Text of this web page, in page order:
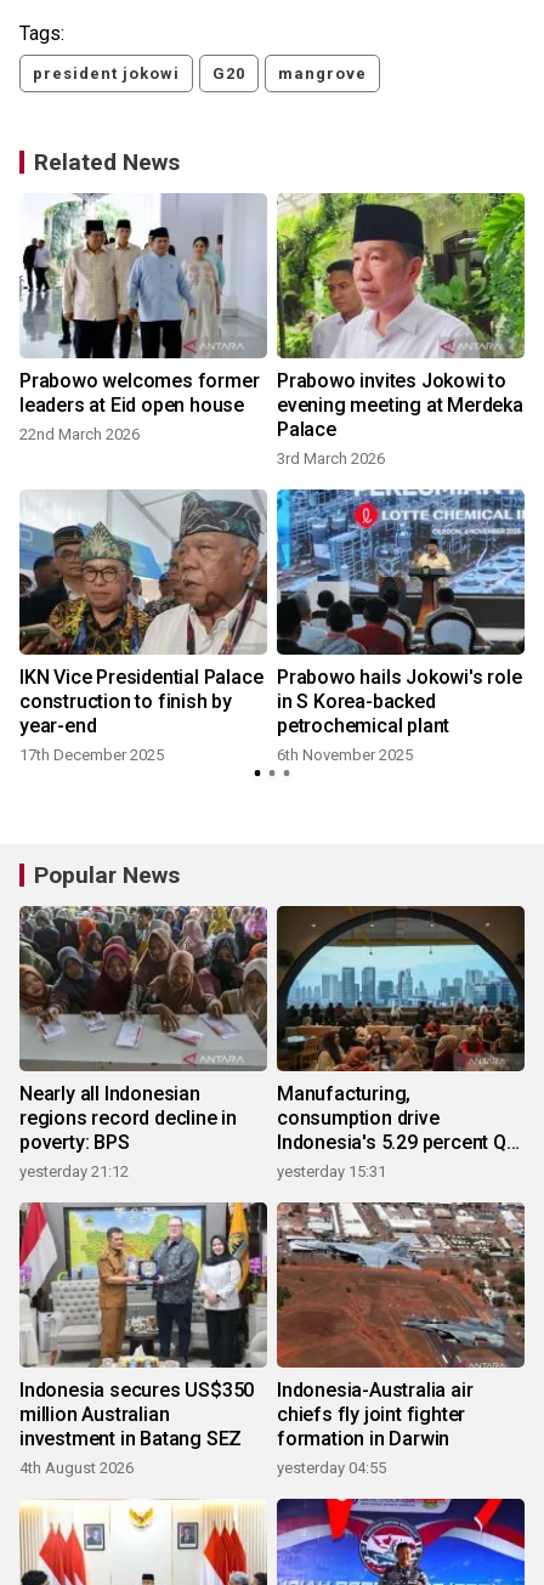
Tags:
president jokowi G20 mangrove
Related News
Prabowo welcomes former
leaders at Eid open house
22nd March 2026
Prabowo invites Jokowi to
evening meeting at Merdeka
Palace
3rd March 2026
IKN Vice Presidential Palace
construction to finish by
year-end
17th December 2025
Prabowo hails Jokowi's role
in S Korea-backed
petrochemical plant
6th November 2025
Popular News
Nearly all Indonesian
regions record decline in
poverty: BPS
yesterday 21:12
Manufacturing,
consumption drive
Indonesia's 5.29 percent Q2
growth
yesterday 15:31
Indonesia secures US$350
million Australian
investment in Batang SEZ
4th August 2026
Indonesia-Australia air
chiefs fly joint fighter
formation in Darwin
yesterday 04:55